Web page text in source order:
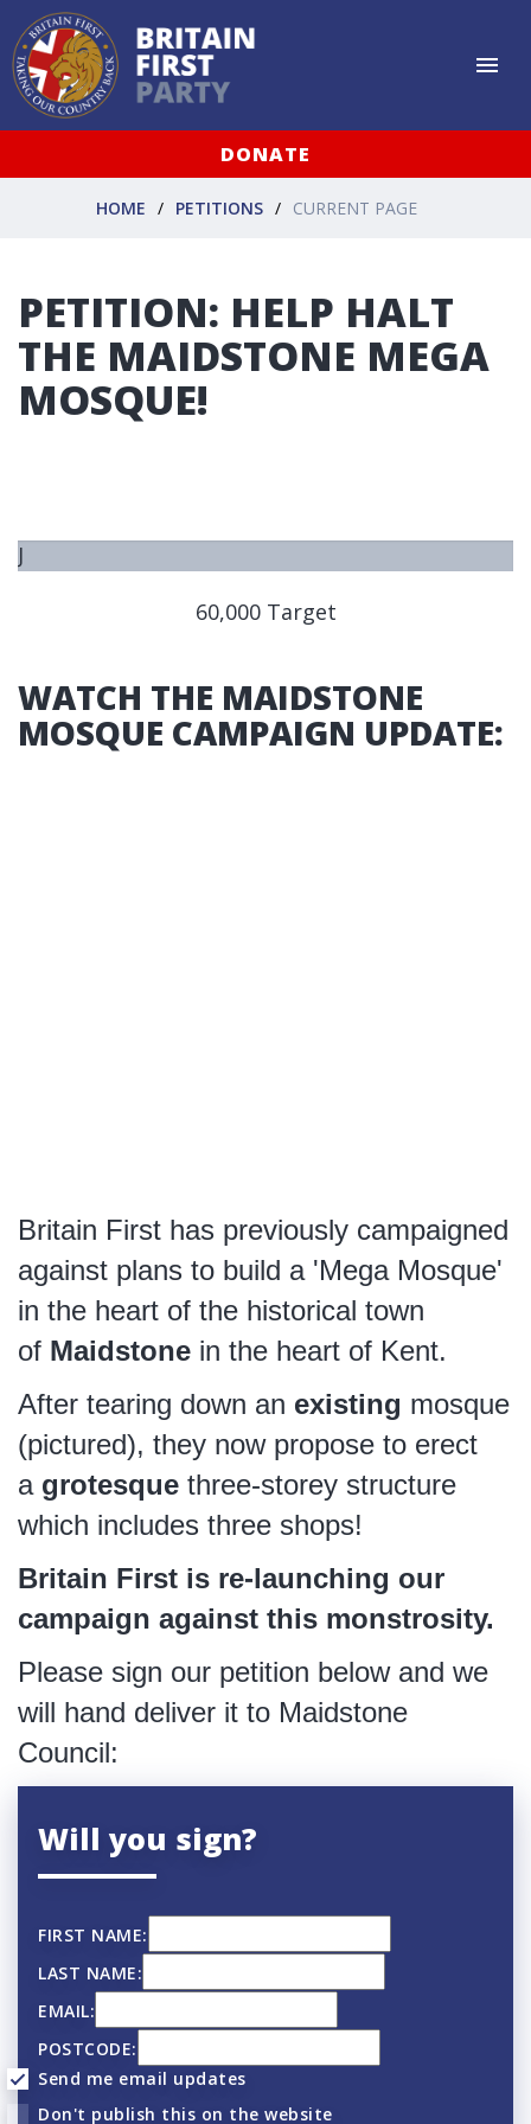
DONATE
HOME PETITIONS CURRENT PAGE
PETITION: HELP HALT
THE MAIDSTONE MEGA
MOSQUE!
J
T
A
60,000 Target
WATCH THE MAIDSTONE
MOSQUE CAMPAIGN UPDATE:
Britain First has previously campaigned
against plans to build a 'Mega Mosque'
in the heart of the historical town
of Maidstone in the heart of Kent.
After tearing down an existing mosque
(pictured), they now propose to erect
a grotesque three-storey structure
which includes three shops!
Britain First is re-launching our
campaign against this monstrosity.
Please sign our petition below and we
will hand deliver it to Maidstone
Council:
Will you sign?
FIRST NAME:
LAST NAME:
EMAIL:
POSTCODE:
Send me email updates
Don't publish this on the website